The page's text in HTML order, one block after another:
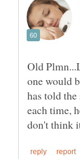
Old
one would
has told
each time,
don't think